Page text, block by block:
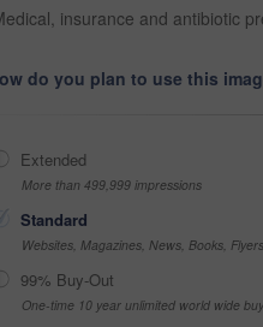
insurance and antibiotic
do you plan to use this
Extended
More than 499,999 impressions
Standard
Websites, Magazines, News, Books,
99% Buy-Out
One-time 10 year unlimited world wide